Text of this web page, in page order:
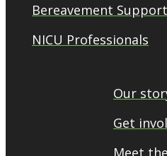
Bereavement Support
NICU Professionals
Our
Get
Meet